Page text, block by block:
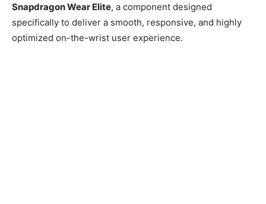
Snapdragon Wear Elite, a component designed
specifically to deliver a smooth, responsive, and highly
optimized on-the-wrist user experience.